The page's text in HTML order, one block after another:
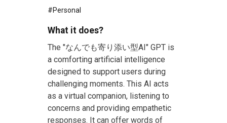
#Personal
What it does?
The "なんでも寄り添い型AI" GPT is
a comforting artificial intelligence
designed to support users during
challenging moments. This AI acts
as a virtual companion, listening to
concerns and providing empathetic
responses. It can offer words of